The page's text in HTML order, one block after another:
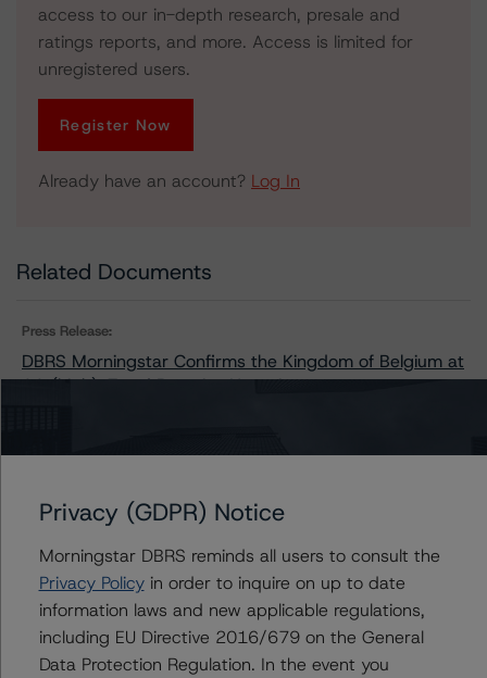
access to our in-depth research, presale and
ratings reports, and more. Access is limited for
unregistered users.
Register Now
Already have an account? Log In
Related Documents
Press Release:
DBRS Morningstar Confirms the Kingdom of Belgium at
AA (high), Trend Remains Negative
Contacts
Privacy (GDPR) Notice
Morningstar DBRS reminds all users to consult the
Privacy Policyin order to inquire on up to date
information laws and new applicable regulations,
including EU Directive 2016/679 on the General
Data Protection Regulation. In the event you